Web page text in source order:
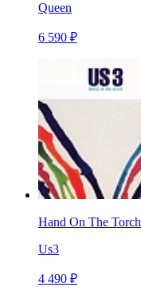
Queen
6 590 ₽
Hand On The Torch
Us3
4 490 ₽